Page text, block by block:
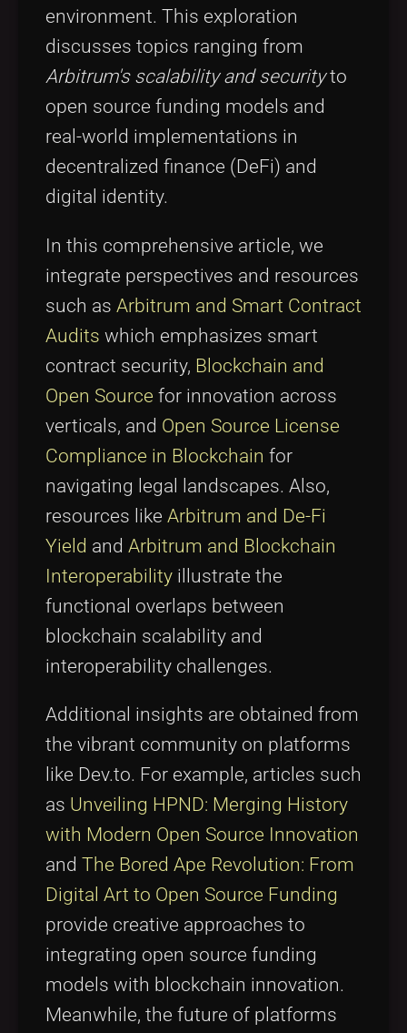
environment. This exploration
discusses topics ranging from
Arbitrum's scalability and securityto
open source funding models and
real-world implementations in
decentralized finance (DeFi) and
digital identity.
In this comprehensive article, we
integrate perspectives and resources
such as Arbitrum and Smart Contract
Audits which emphasizes smart
contract security, Blockchain and
Open Source for innovation across
verticals, and Open Source License
Compliance in Blockchain for
navigating legal landscapes. Also,
resources like Arbitrum and De-Fi
Yield and Arbitrum and Blockchain
Interoperability illustrate the
functional overlaps between
blockchain scalability and
interoperability challenges.
Additional insights are obtained from
the vibrant community on platforms
like Dev.to. For example, articles such
as Unveiling HPND: Merging History
with Modern Open Source Innovation
and The Bored Ape Revolution: From
Digital Art to Open Source Funding
provide creative approaches to
integrating open source funding
models with blockchain innovation.
Meanwhile, the future of platforms